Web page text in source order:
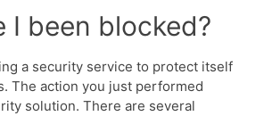
I been blocked?
a security service to protect itself
The action you just performed
solution. There are several